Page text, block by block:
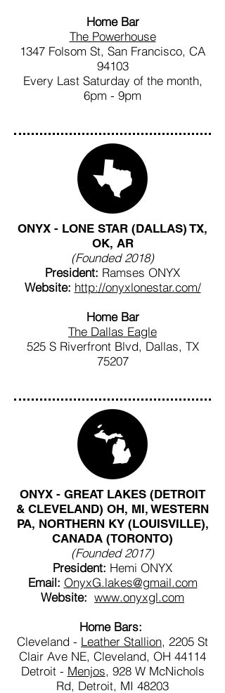
Home Bar
The Powerhouse
1347 Folsom St, San Francisco, CA
94103
Every Last Saturday of the month,
6pm - 9pm
ONYX - LONE STAR (DALLAS) TX,
OK, AR
(Founded 2018)
President: Ramses ONYX
Website: http://onyxlonestar.com/
Home Bar
The Dallas Eagle
525 S Riverfront Blvd, Dallas, TX
75207
ONYX - GREAT LAKES (DETROIT
& CLEVELAND) OH, MI, WESTERN
PA, NORTHERN KY (LOUISVILLE),
CANADA (TORONTO)
(Founded 2017)
President: Hemi ONYX
Email: OnyxG.lakes@gmail.com
Website: www.onyxgl.com
Home Bars:
Cleveland - Leather Stallion, 2205 St
Clair Ave NE, Cleveland, OH 44114
Detroit - Menjos, 928 W McNichols
Rd, Detroit, MI 48203